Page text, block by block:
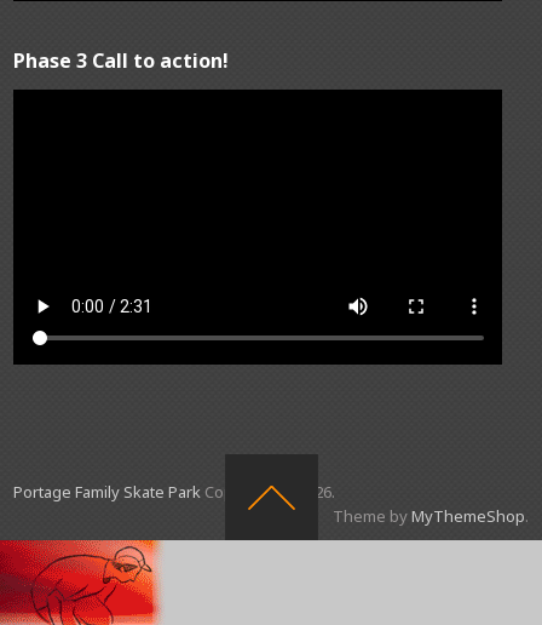
Phase 3 Call to action!
Portage Family Skate Park Copyright © 2026.
Theme byMyThemeShop.